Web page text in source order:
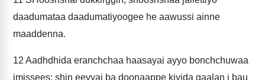
daadumataa daadumatiyoogee he aawussi ainne
maaddenna.
12 Aadhdhida eranchchaa haasayai ayyo bonchchuwaa
imissees; shin eeyyai ba doonaappe kiyida qaalan i bau